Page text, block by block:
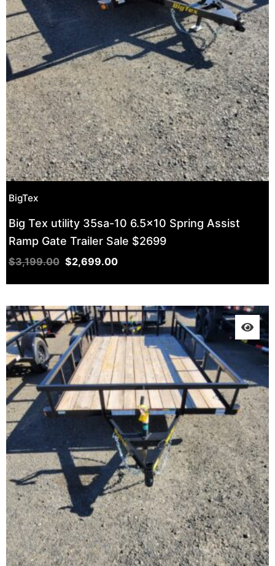
BigTex
Big Tex utility 35sa-10 6.5×10 Spring Assist
Ramp Gate Trailer Sale $2699
$3,199.00 $2,699.00